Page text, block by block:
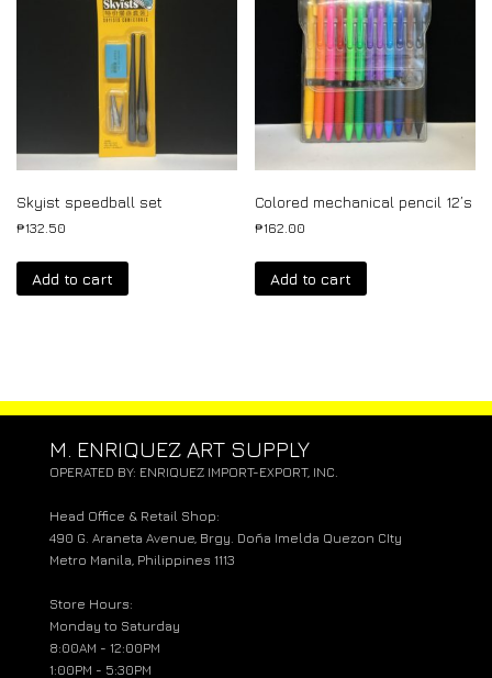
Skyist speedball set
₱132.50
Add to cart
Colored mechanical pencil 12’s
₱162.00
Add to cart
M. ENRIQUEZ ART SUPPLY
OPERATED BY: ENRIQUEZ IMPORT-EXPORT, INC.
Head Office & Retail Shop:
490 G. Araneta Avenue, Brgy. Doña Imelda Quezon CIty
Metro Manila, Philippines 1113
Store Hours:
Monday to Saturday
8:00AM - 12:00PM
1:00PM - 5:30PM